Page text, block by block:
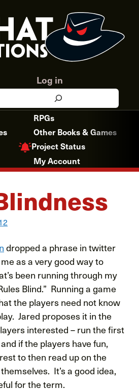
Log in
RPGs
Other Books & Games
Project Status
My Account
dropped a phrase in twitter
as a very good way to
been running through my
Blind.” Running a game
the players need not know
Jared proposes it in the
interested – run the first
if the players have fun,
to then read up on the
It’s a good idea,
for the term.